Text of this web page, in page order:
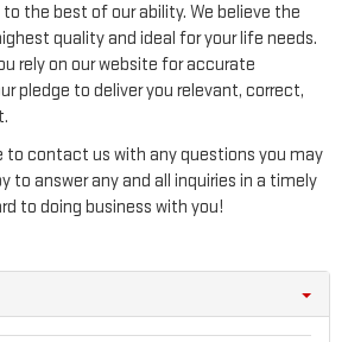
the best of our ability. We believe the
quality and ideal for your life needs.
rely on our website for accurate
pledge to deliver you relevant, correct,
to contact us with any questions you may
to answer any and all inquiries in a timely
to doing business with you!